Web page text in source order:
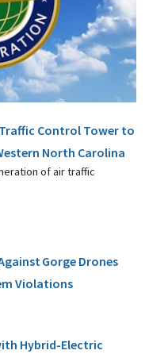
Traffic Control Tower to
North Carolina
of air traffic
Gorge Drones
Violations
Hybrid-Electric